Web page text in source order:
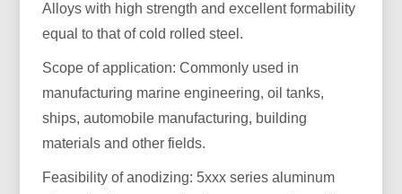
Alloys with high strength and excellent formability
equal to that of cold rolled steel.
Scope of application: Commonly used in
manufacturing marine engineering, oil tanks,
ships, automobile manufacturing, building
materials and other fields.
Feasibility of anodizing: 5xxx series aluminum